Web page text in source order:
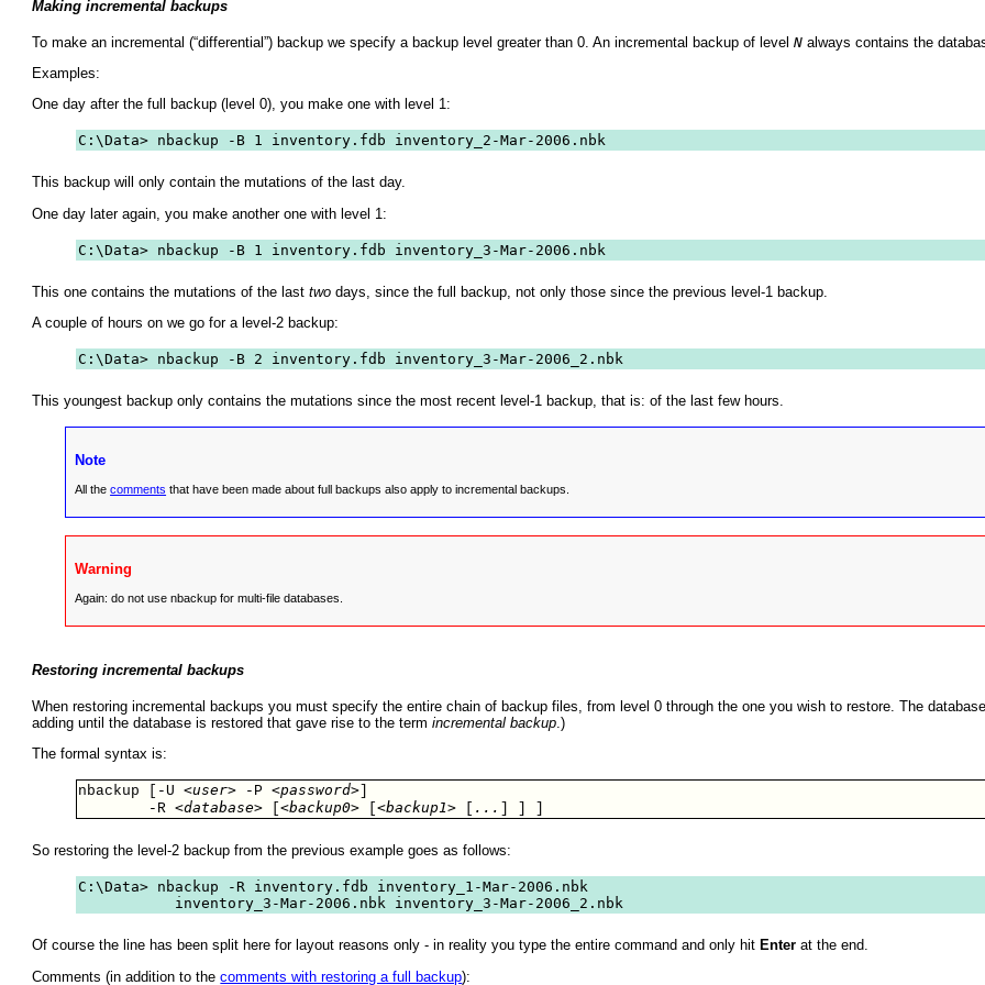
Making incremental backups
To make an incremental (“differential”) backup we specify a backup level greater than 0. An incremental backup of levelN always contains the
Examples:
One day after the full backup (level 0), you make one with level 1:
C:\Data> nbackup -B 1 inventory.fdb inventory_2-Mar-2006.nbk
This backup will only contain the mutations of the last day.
One day later again, you make another one with level 1:
C:\Data> nbackup -B 1 inventory.fdb inventory_3-Mar-2006.nbk
This one contains the mutations of the lasttwo days, since the full backup, not only those since the previous level-1 backup.
A couple of hours on we go for a level-2 backup:
C:\Data> nbackup -B 2 inventory.fdb inventory_3-Mar-2006_2.nbk
This youngest backup only contains the mutations since the most recent level-1 backup, that is: of the last few hours.
Note
All thecomments that have been made about full backups also apply to incremental backups.
Warning
Again: do not use nbackup for multi-file databases.
Restoring incremental backups
When restoring incremental backups you must specify the entire chain of backup files, from level 0 through the one you wish to restore. The
adding until the database is restored that gave rise to the termincremental backup .)
The formal syntax is:
nbackup [-U <user> -P <password>
        -R
<database> [<backup0> [<backup1> ...
So restoring the level-2 backup from the previous example goes as follows:
C:\Data> nbackup -R inventory.fdb inventory_1-Mar-2006.nbk
           inventory_3-Mar-2006.nbk inventory_3-Mar-2006_2.nbk
Of course the line has been split here for layout reasons only - in reality you type the entire command and only hit Enter at the end.
Comments (in addition to thecomments with restoring a full backup):